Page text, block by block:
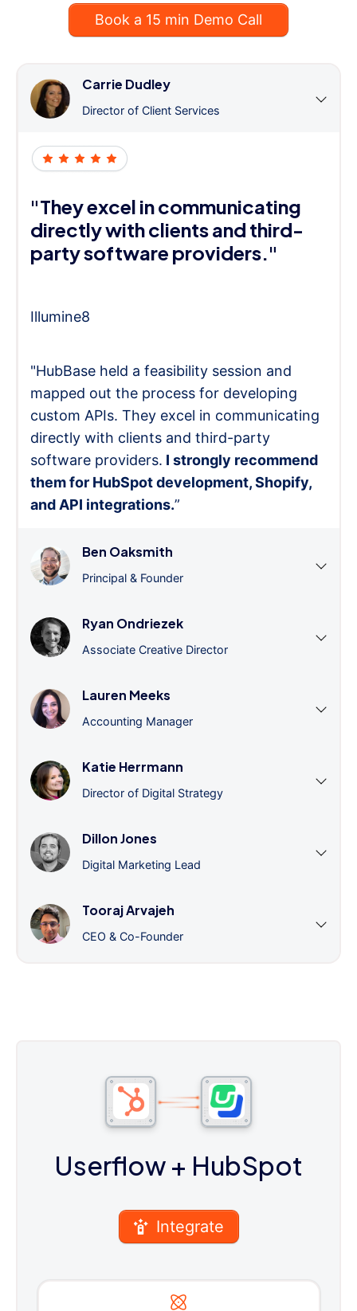
Book a 15 min Demo Call
Carrie Dudley
Director of Client Services
"They excel in communicating
directly with clients and third-
party software providers."
Illumine8
"HubBase held a feasibility session and
mapped out the process for developing
custom APIs. They excel in communicating
directly with clients and third-party
software providers. I strongly recommend
them for HubSpot development, Shopify,
and API integrations.”
Ben Oaksmith
Principal & Founder
Ryan Ondriezek
Associate Creative Director
Lauren Meeks
Accounting Manager
Katie Herrmann
Director of Digital Strategy
Dillon Jones
Digital Marketing Lead
Tooraj Arvajeh
CEO & Co-Founder
Userflow+ HubSpot
Integrate